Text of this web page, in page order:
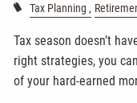
Tax Planning
Tax season doesn’t
right strategies, you
of your hard-earned